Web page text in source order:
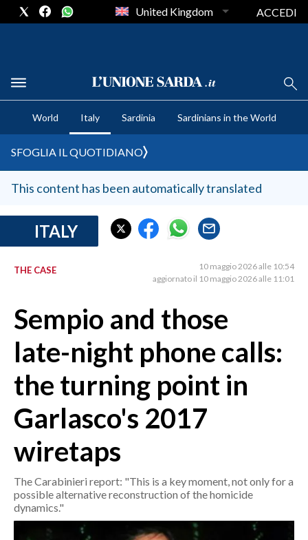
CRONACA SARDEGNA
CAGLIARI
SULCIS IGLESIENTE
MEDIO CAMPIDANO
SASSARI E PROVINCIA
GALLURA
NUORO E PROVINCIA
CRONACA
ITALIA
MONDO
POLITICA
ECONOMIA
SERVIZI ALLE IMPRESE
LAVORO
BANDI
United Kingdom ACCEDI
World Italy Sardinia Sardinians in the World
SFOGLIA IL QUOTIDIANO
This content has been automatically translated
ITALY
THE CASE
10 maggio 2026 alle 10:54
aggiornato il 10 maggio 2026 alle 11:01
Sempio and those
late-night phone calls:
the turning point in
Garlasco's 2017
wiretaps
The Carabinieri report: "This is a key moment, not only for a
possible alternative reconstruction of the homicide
dynamics."